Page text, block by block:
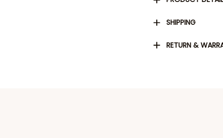
SHIPPING
RETURN &